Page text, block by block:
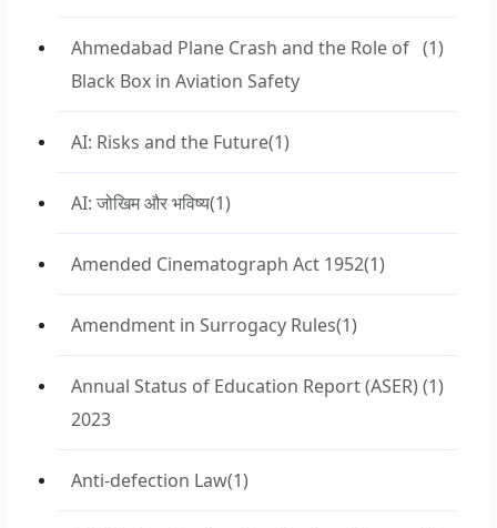
Ahmedabad Plane Crash and the Role of
Black Box in Aviation Safety
(1)
AI: Risks and the Future(1)
AI: जोखिम और भविष्य(1)
Amended Cinematograph Act 1952(1)
Amendment in Surrogacy Rules(1)
Annual Status of Education Report (ASER)
2023
(1)
Anti-defection Law(1)